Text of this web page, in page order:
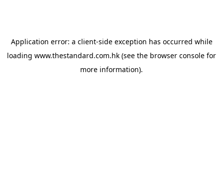
Application error: a client-side exception has occurred while
loading www.thestandard.com.hk (see the browser console for
more information).